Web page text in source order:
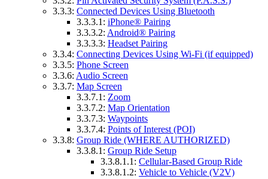
3.3.3: Connected Devices Using Bluetooth
3.3.3.1: iPhone® Pairing
3.3.3.2: Android® Pairing
3.3.3.3: Headset Pairing
3.3.4: Connecting Devices Using Wi-Fi (if equipped)
3.3.5: Phone Screen
3.3.6: Audio Screen
3.3.7: Map Screen
3.3.7.1: Zoom
3.3.7.2: Map Orientation
3.3.7.3: Waypoints
3.3.7.4: Points of Interest (POI)
3.3.8: Group Ride (WHERE AUTHORIZED)
3.3.8.1: Group Ride Setup
3.3.8.1.1: Cellular-Based Group Ride
3.3.8.1.2: Vehicle to Vehicle (V2V)